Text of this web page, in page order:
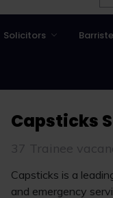
Solicitors
Capsticks
37 Trainee
Capsticks is a
and emergency